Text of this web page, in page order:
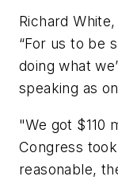
Richard
“For us to be
doing what
speaking as
"We got $110
Congress
reasonable,